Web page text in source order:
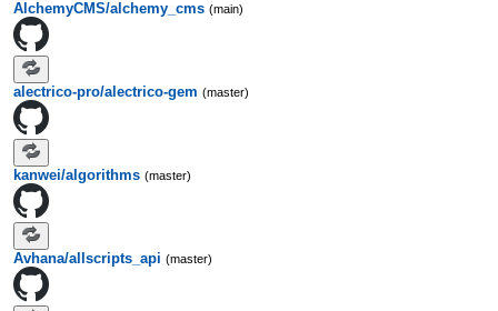
AlchemyCMS/alchemy_cms (main)
alectrico-pro/alectrico-gem (master)
kanwei/algorithms (master)
Avhana/allscripts_api (master)